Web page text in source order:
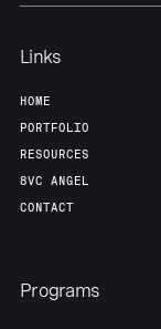
Home
Links
HOME
PORTFOLIO
RESOURCES
8VC ANGEL
CONTACT
Programs